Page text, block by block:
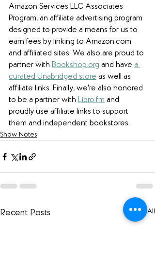
Amazon Services LLC Associates
Program, an affiliate advertising program
designed to provide a means for us to
earn fees by linking to Amazon.com
and affiliated sites. We also are proud to
partner with Bookshop.org and have a
curated Unabridged store as well as
affiliate links. Finally, we're also honored
to be a partner with Libro.fm and
proudly use affiliate links to support
them and independent bookstores.
Show Notes
Recent Posts See All